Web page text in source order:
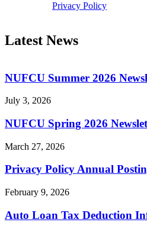
Privacy Policy
Latest News
NUFCU Summer 2026
July 3, 2026
NUFCU Spring 2026
March 27, 2026
Privacy Policy Annual
February 9, 2026
Auto Loan Tax Deduction